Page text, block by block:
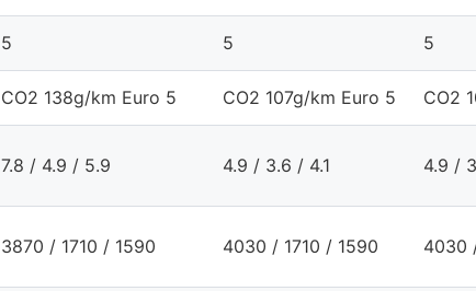
5 5 5
CO2 138g/km Euro 5 CO2 107g/km Euro 5 CO2
7.8 / 4.9 / 5.9 4.9 / 3.6 / 4.1 4.9 /
3870 / 1710 / 1590 4030 / 1710 / 1590 4030